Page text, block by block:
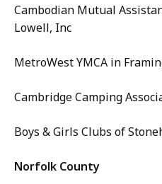
Cambodian Mutual
Lowell, Inc
MetroWest YMCA in
Cambridge Camping
Boys & Girls Clubs of
Norfolk County